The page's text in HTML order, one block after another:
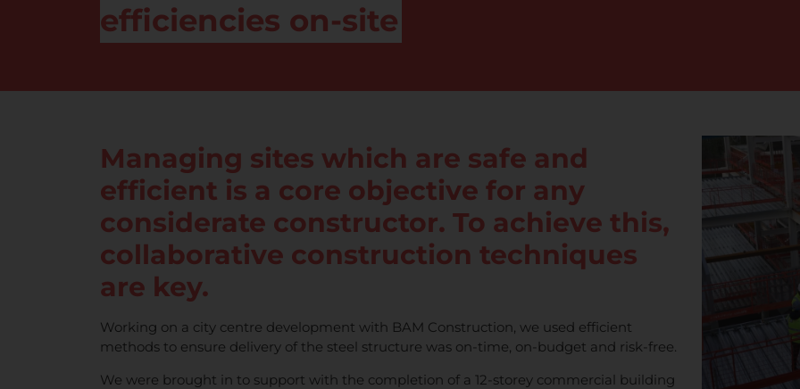
efficiencies on-site
Managing sites which are safe and
efficient is a core objective for any
considerate constructor. To achieve this,
collaborative construction techniques
are key.
Working on a city centre development with BAM Construction, we used efficient
methods to ensure delivery of the steel structure was on-time, on-budget and risk-free.
We were brought in to support with the completion of a 12-storey commercial building